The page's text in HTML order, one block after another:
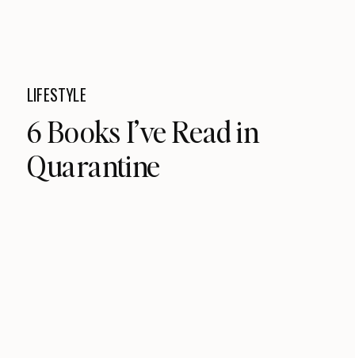
LIFESTYLE
6 Books I’ve Read in
Quarantine